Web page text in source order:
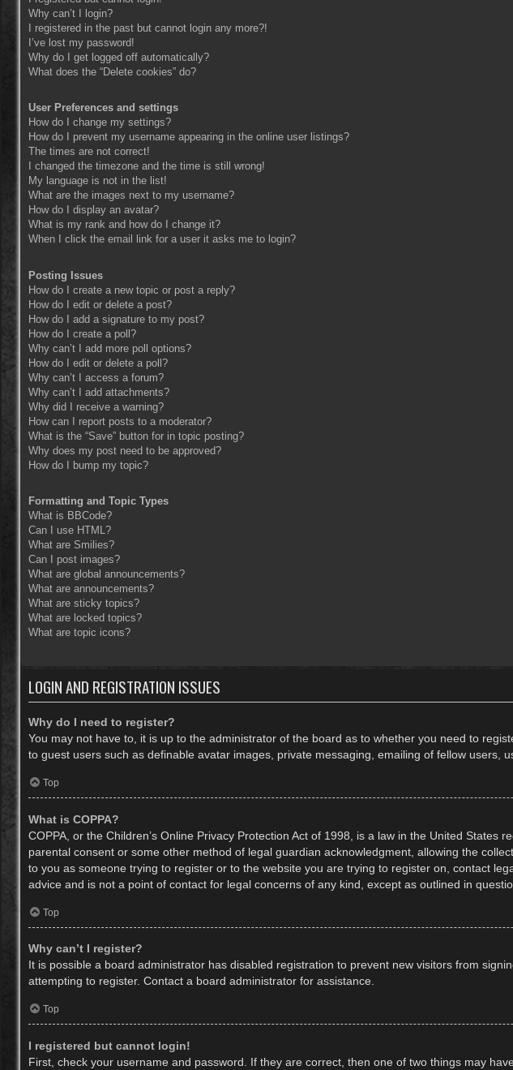
Why can’t I login?
I registered in the past but cannot login any more?!
I’ve lost my password!
Why do I get logged off automatically?
What does the “Delete cookies” do?
User Preferences and settings
How do I change my settings?
How do I prevent my username appearing in the online user listings?
The times are not correct!
I changed the timezone and the time is still wrong!
My language is not in the list!
What are the images next to my username?
How do I display an avatar?
What is my rank and how do I change it?
When I click the email link for a user it asks me to login?
Posting Issues
How do I create a new topic or post a reply?
How do I edit or delete a post?
How do I add a signature to my post?
How do I create a poll?
Why can’t I add more poll options?
How do I edit or delete a poll?
Why can’t I access a forum?
Why can’t I add attachments?
Why did I receive a warning?
How can I report posts to a moderator?
What is the “Save” button for in topic posting?
Why does my post need to be approved?
How do I bump my topic?
Formatting and Topic Types
What is BBCode?
Can I use HTML?
What are Smilies?
Can I post images?
What are global announcements?
What are announcements?
What are sticky topics?
What are locked topics?
What are topic icons?
LOGIN AND REGISTRATION ISSUES
Why do I need to register?
You may not have to, it is up to the administrator of the board as to whether you need to
to guest users such as definable avatar images, private messaging, emailing of fellow
Top
What is COPPA?
COPPA, or the Children’s Online Privacy Protection Act of 1998, is a law in the United
parental consent or some other method of legal guardian acknowledgment, allowing the
to you as someone trying to register or to the website you are trying to register on, contact
advice and is not a point of contact for legal concerns of any kind, except as outlined in
Top
Why can’t I register?
It is possible a board administrator has disabled registration to prevent new visitors from
attempting to register. Contact a board administrator for assistance.
Top
I registered but cannot login!
First, check your username and password. If they are correct, then one of two things may